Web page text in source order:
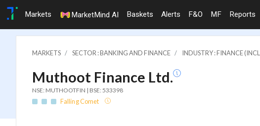
Markets MarketMind AI Baskets Alerts F&O MF Reports
MARKETS SECTOR : BANKING AND FINANCE INDUSTRY : FINANCE
Muthoot Finance Ltd.
NSE: MUTHOOTFIN | BSE: 533398
Falling Comet